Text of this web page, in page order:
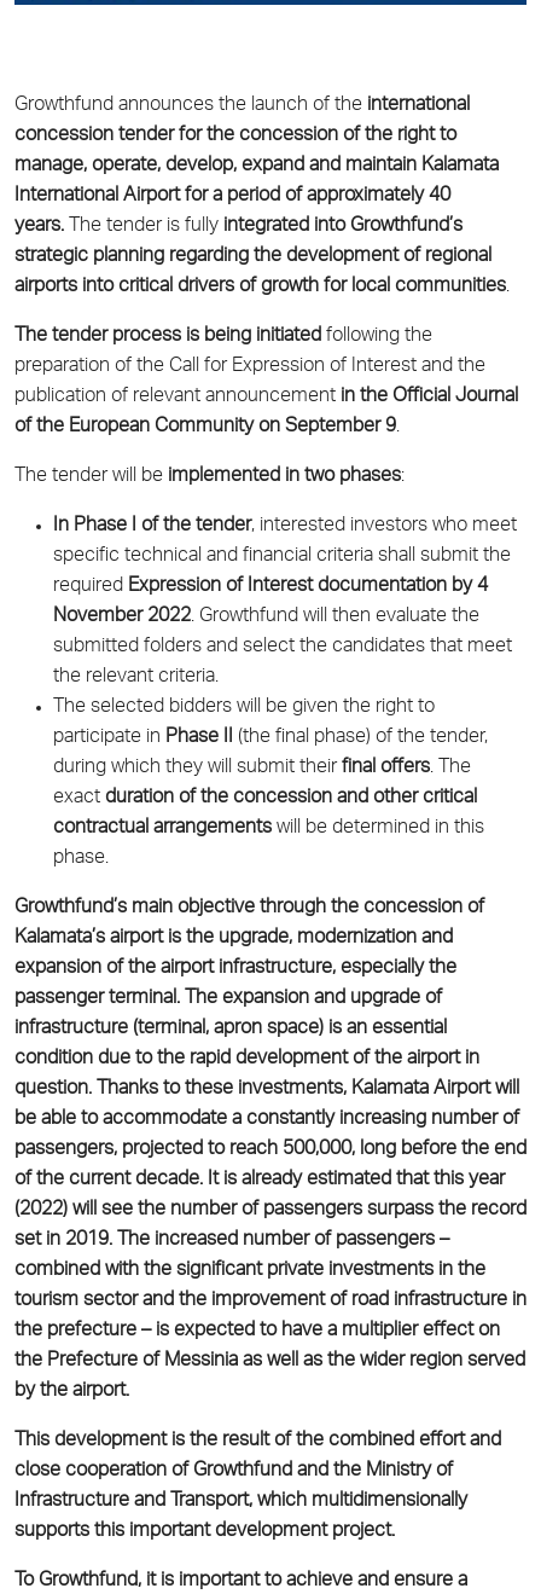
Growthfund announces the launch of the international
concession tender for the concession of the right to
manage, operate, develop, expand and maintain Kalamata
International Airport for a period of approximately 40
years. The tender is fully integrated into Growthfund’s
strategic planning regarding the development of regional
airports into critical drivers of growth for local communities.
The tender process is being initiated following the
preparation of the Call for Expression of Interest and the
publication of relevant announcement in the Official Journal
of the European Community on September 9.
The tender will be implemented in two phases:
In Phase I of the tender, interested investors who meet
specific technical and financial criteria shall submit the
required Expression of Interest documentation by 4
November 2022. Growthfund will then evaluate the
submitted folders and select the candidates that meet
the relevant criteria.
The selected bidders will be given the right to
participate in Phase II (the final phase) of the tender,
during which they will submit theirfinal offers. The
exact duration of the concession and other critical
contractual arrangements will be determined in this
phase.
Growthfund’s main objective through the concession of
Kalamata’s airport is the upgrade, modernization and
expansion of the airport infrastructure, especially the
passenger terminal. The expansion and upgrade of
infrastructure (terminal, apron space) is an essential
condition due to the rapid development of the airport in
question. Thanks to these investments, Kalamata Airport will
be able to accommodate a constantly increasing number of
passengers, projected to reach 500,000, long before the end
of the current decade. It is already estimated that this year
(2022) will see the number of passengers surpass the record
set in 2019. The increased number of passengers –
combined with the significant private investments in the
tourism sector and the improvement of road infrastructure in
the prefecture – is expected to have a multiplier effect on
the Prefecture of Messinia as well as the wider region served
by the airport.
This development is the result of the combined effort and
close cooperation of Growthfund and the Ministry of
Infrastructure and Transport, which multidimensionally
supports this important development project.
To Growthfund, it is important to achieve and ensure a